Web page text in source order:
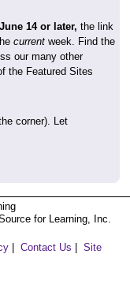
14 or later, the link
current week. Find the
our many other
the Featured Sites
corner). Let
for Learning, Inc.
Contact Us
Site